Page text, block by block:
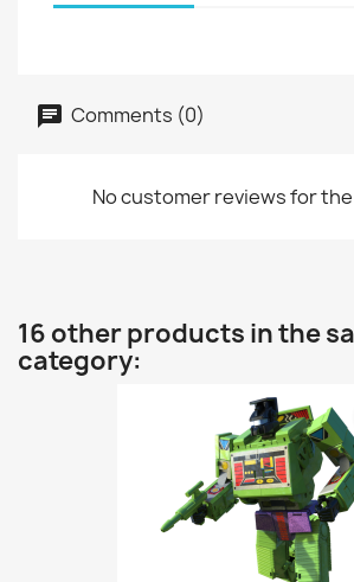
Comments (0)
No customer reviews for
16 other products in the
category: